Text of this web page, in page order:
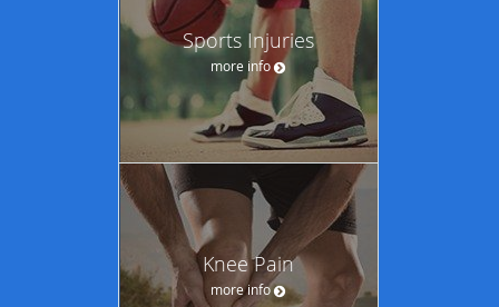
Sports Injuries
more info
Knee Pain
more info